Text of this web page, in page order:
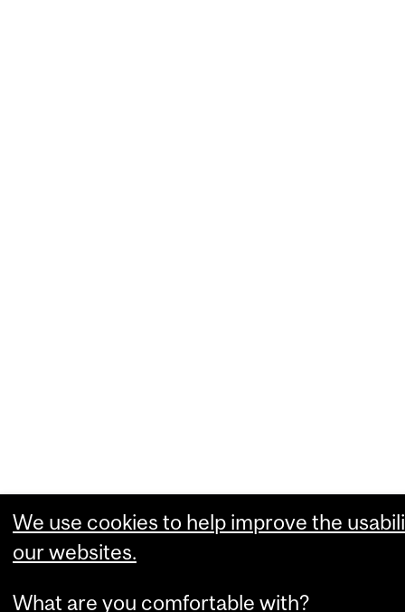
We use cookies to help improve the
our websites.
What are you comfortable with?